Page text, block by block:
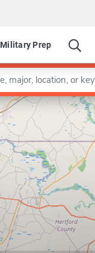
Military Prep
Leaflet